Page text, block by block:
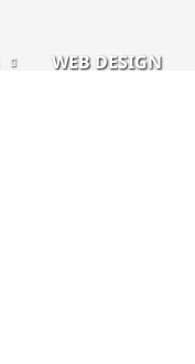
WEB DESIGN